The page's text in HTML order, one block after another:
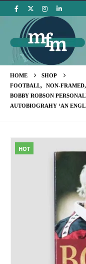
HOME
SHOP
FOOTBALL, NON-FRAMED,
BOBBY ROBSON
AUTOBIOGRAHY ‘AN
HOT